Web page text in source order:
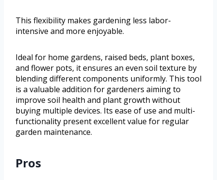
This flexibility makes gardening less labor-
intensive and more enjoyable.
Ideal for home gardens, raised beds, plant boxes,
and flower pots, it ensures an even soil texture by
blending different components uniformly. This tool
is a valuable addition for gardeners aiming to
improve soil health and plant growth without
buying multiple devices. Its ease of use and multi-
functionality present excellent value for regular
garden maintenance.
Pros